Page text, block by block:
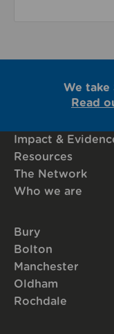
We take
Read
Impact &
Resources
The Network
Who we are
Bury
Bolton
Manchester
Oldham
Rochdale